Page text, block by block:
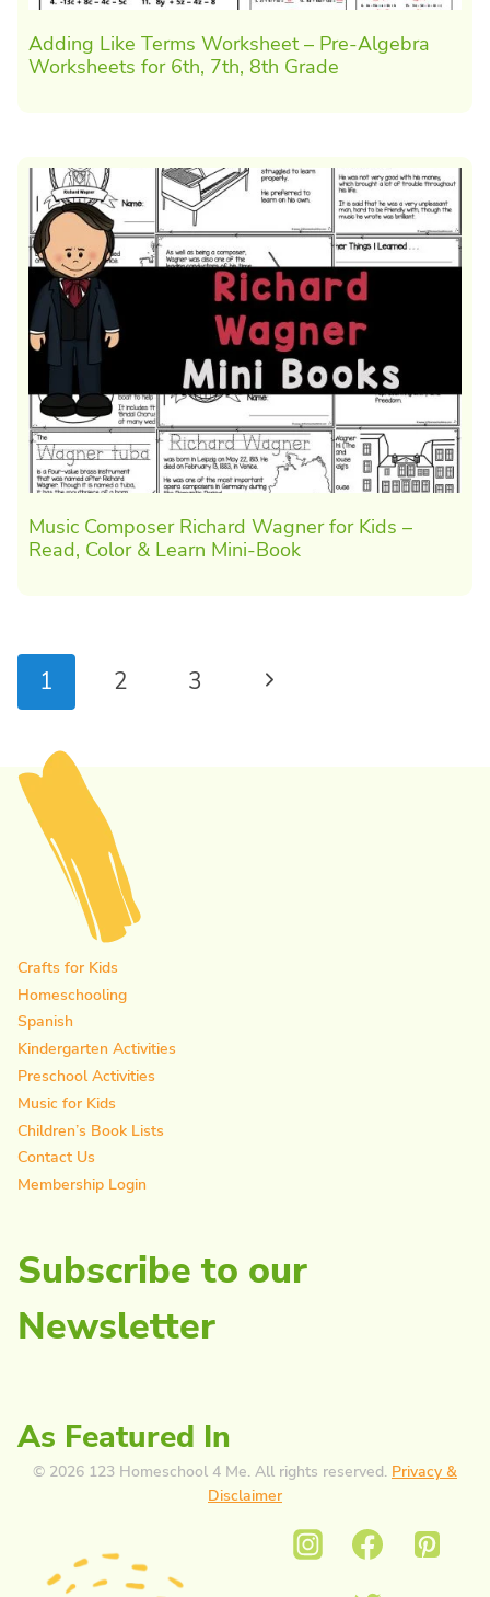
Adding Like Terms Worksheet – Pre-Algebra
Worksheets for 6th, 7th, 8th Grade
Music Composer Richard Wagner for Kids –
Read, Color & Learn Mini-Book
Page
navigation
1 2 3
Next
Crafts for Kids
Homeschooling
Spanish
Kindergarten Activities
Preschool Activities
Music for Kids
Children’s Book Lists
Contact Us
Membership Login
Subscribe to our
Newsletter
As Featured In
© 2026 123 Homeschool 4 Me. All rights reserved. Privacy &
Disclaimer